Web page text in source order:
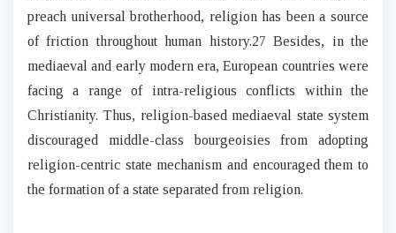
preach universal brotherhood, religion has been a source
of friction throughout human history.27 Besides, in the
mediaeval and early modern era, European countries were
facing a range of intra-religious conflicts within the
Christianity. Thus, religion-based mediaeval state system
discouraged middle-class bourgeoisies from adopting
religion-centric state mechanism and encouraged them to
the formation of a state separated from religion.